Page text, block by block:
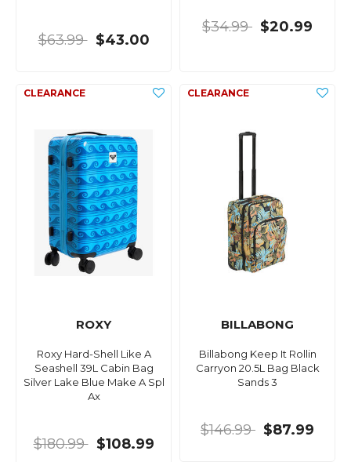
$63.99 $43.00
$34.99 $20.99
ROXY
Roxy Hard-Shell Like A
Seashell 39L Cabin Bag
Silver Lake Blue Make A Spl
Ax
$180.99 $108.99
BILLABONG
Billabong Keep It Rollin
Carryon 20.5L Bag Black
Sands 3
$146.99 $87.99